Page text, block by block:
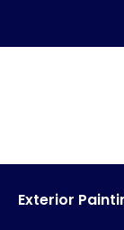
Exterior